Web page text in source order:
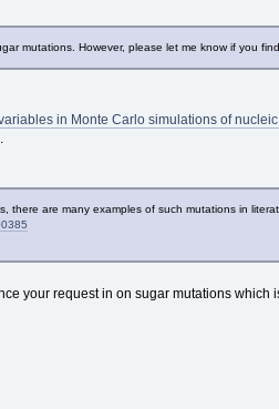
mutations. However, please let me know if you
in Monte Carlo simulations of
there are many examples of such mutations in
your request in on sugar mutations